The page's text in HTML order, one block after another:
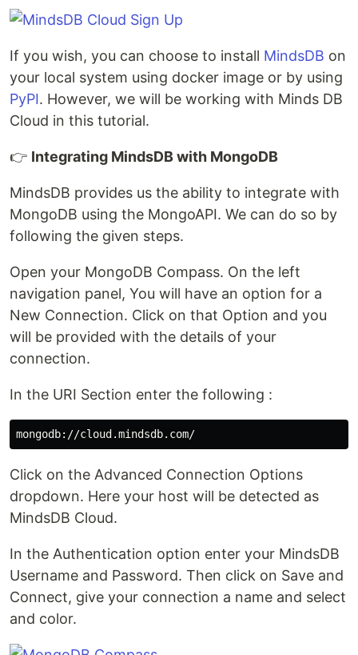
If you wish, you can choose to install MindsDB on
your local system using docker image or by using
PyPI. However, we will be working with Minds DB
Cloud in this tutorial.
👉 Integrating MindsDB with MongoDB
MindsDB provides us the ability to integrate with
MongoDB using the MongoAPI. We can do so by
following the given steps.
Open your MongoDB Compass. On the left
navigation panel, You will have an option for a
New Connection. Click on that Option and you
will be provided with the details of your
connection.
In the URI Section enter the following :
Click on the Advanced Connection Options
dropdown. Here your host will be detected as
MindsDB Cloud.
In the Authentication option enter your MindsDB
Username and Password. Then click on Save and
Connect, give your connection a name and select
and color.